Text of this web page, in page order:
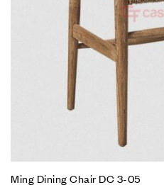
Ming Dining Chair DC 3-05